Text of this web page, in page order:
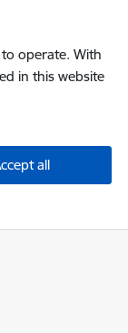
operate. With
in this website
all